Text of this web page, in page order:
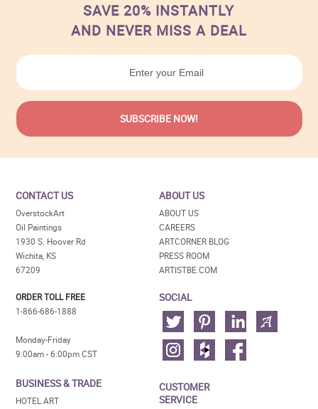
SAVE 20% INSTANTLY
AND NEVER MISS A DEAL
CONTACT US
OverstockArt
Oil Paintings
1930 S. Hoover Rd
Wichita, KS
67209
ORDER TOLL FREE
1-866-686-1888
Monday-Friday
9:00am - 6:00pm CST
BUSINESS & TRADE
HOTEL ART
ABOUT US
ABOUT US
CAREERS
ARTCORNER BLOG
PRESS ROOM
ARTISTBE.COM
SOCIAL
CUSTOMER
SERVICE